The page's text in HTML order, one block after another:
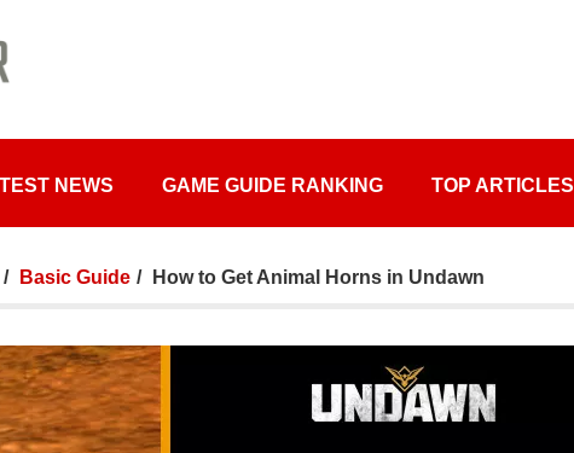
NEWS GAME GUIDE RANKING TOP ARTICLES
Basic Guide How to Get Animal Horns in Undawn